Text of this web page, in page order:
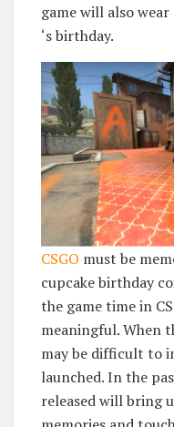
game will also
‘s birthday.
CSGO must be
cupcake birthday
the game time in
meaningful. When
may be difficult to
launched. In the
released will bring